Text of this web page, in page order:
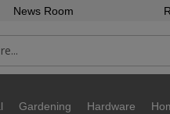
News Room
Gardening Hardware